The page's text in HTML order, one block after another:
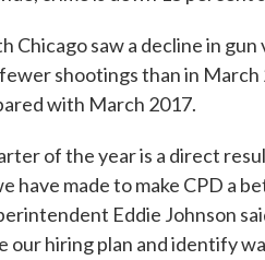
Chicago saw a decline in gun
shootings than in
with March 2017.
of the year is a direct
made to make CPD a
Eddie Johnson
hiring plan and identify